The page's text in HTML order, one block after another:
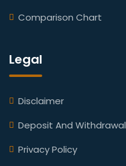
Comparison Chart
Legal
Disclaimer
Deposit And Withdrawal
Privacy Policy